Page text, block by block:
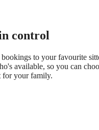
control
to your favourite
available, so you can
for your family.